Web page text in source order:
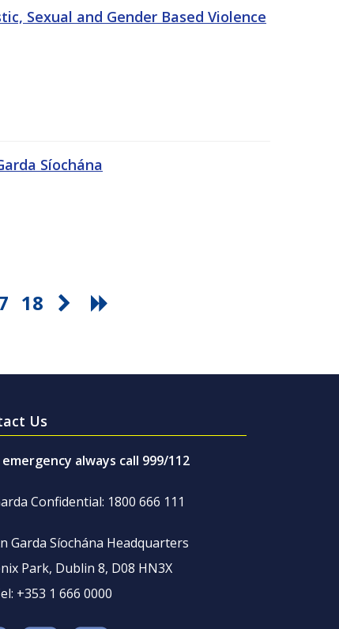
Sexual and Gender Based Violence
Síochána
18
Us
emergency always call 999/112
Confidential: 1800 666 111
Garda Síochána Headquarters
Park, Dublin 8, D08 HN3X
+353 1 666 0000